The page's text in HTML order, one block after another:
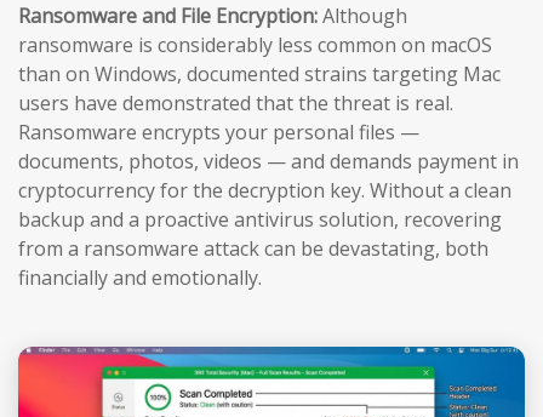
Ransomware and File Encryption:Although
ransomware is considerably less common on macOS
than on Windows, documented strains targeting Mac
users have demonstrated that the threat is real.
Ransomware encrypts your personal files —
documents, photos, videos — and demands payment in
cryptocurrency for the decryption key. Without a clean
backup and a proactive antivirus solution, recovering
from a ransomware attack can be devastating, both
financially and emotionally.